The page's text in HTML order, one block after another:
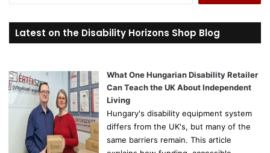
r
c
o
r
Latest on the Disability Horizons Shop Blog
What One Hungarian Disability Retailer
Can Teach the UK About Independent
Living
Hungary's disability equipment system
differs from the UK's, but many of the
same barriers remain. This article